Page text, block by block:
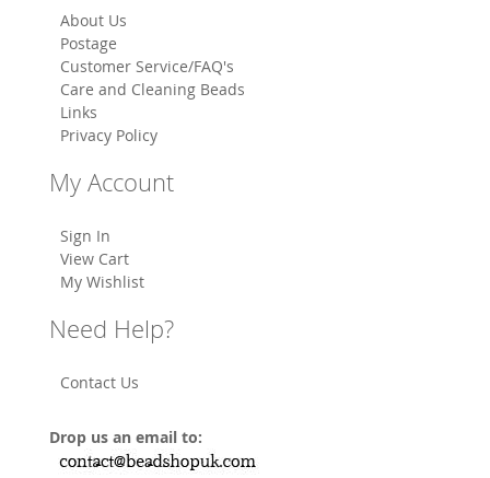
About Us
Postage
Customer Service/FAQ's
Care and Cleaning Beads
Links
Privacy Policy
My Account
Sign In
View Cart
My Wishlist
Need Help?
Contact Us
Drop us an email to: